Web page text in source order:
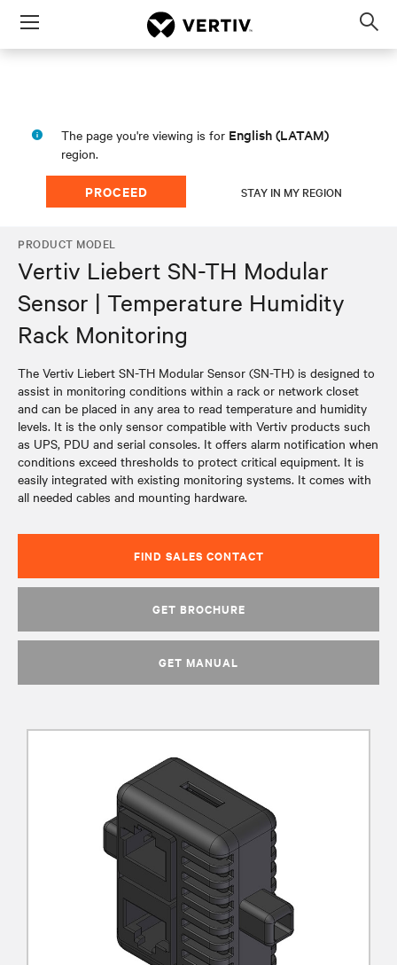
Menu
The page you're viewing is for English (LATAM)
region.
PROCEED STAY IN MY REGION
PRODUCT MODEL
Vertiv Liebert SN-TH Modular
Sensor | Temperature Humidity
Rack Monitoring
The Vertiv Liebert SN-TH Modular Sensor (SN-TH) is designed to
assist in monitoring conditions within a rack or network closet
and can be placed in any area to read temperature and humidity
levels. It is the only sensor compatible with Vertiv products such
as UPS, PDU and serial consoles. It offers alarm notification when
conditions exceed thresholds to protect critical equipment. It is
easily integrated with existing monitoring systems. It comes with
all needed cables and mounting hardware.
FIND SALES CONTACT
GET BROCHURE
GET MANUAL